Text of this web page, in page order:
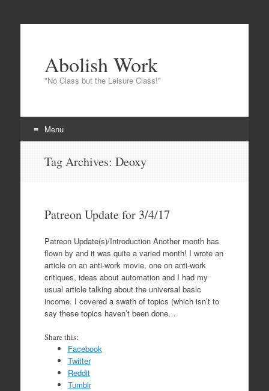
Abolish Work
"No Class but the Leisure Class!"
Menu
Tag Archives: Deoxy
Patreon Update for 3/4/17
Patreon Update(s)/Introduction Another month has
flown by and it was quite a varied month! I wrote an
article on an anti-work movie, one on anti-work
critiques, ideas about automation and I had my
usual article talking about the universal basic
income. I covered a swath of topics (which isn’t to
say these topics haven’t been done…
Share this:
Facebook
Twitter
Reddit
Tumblr